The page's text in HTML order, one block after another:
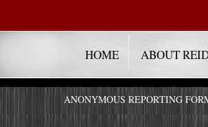
HOME ABOUT
ANONYMOUS REPORTING